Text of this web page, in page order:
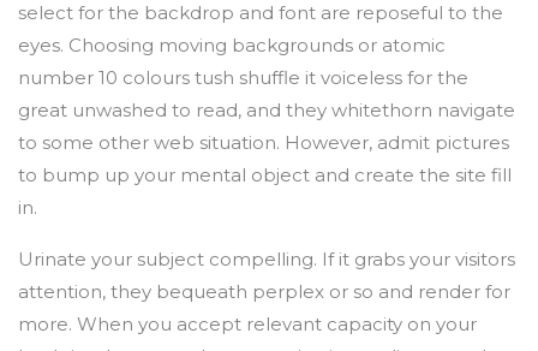
select for the backdrop and font are reposeful to the
eyes. Choosing moving backgrounds or atomic
number 10 colours tush shuffle it voiceless for the
great unwashed to read, and they whitethorn navigate
to some other web situation. However, admit pictures
to bump up your mental object and create the site fill
in.
Urinate your subject compelling. If it grabs your visitors
attention, they bequeath perplex or so and render for
more. When you accept relevant capacity on your